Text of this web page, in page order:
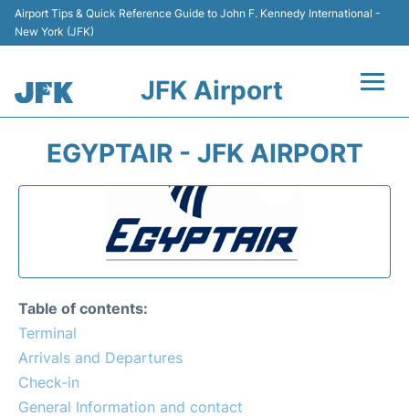
Airport Tips & Quick Reference Guide to John F. Kennedy International -
New York (JFK)
JFK Airport
Transport +
Passengers Info +
EGYPTAIR - JFK AIRPORT
Table of contents:
Terminal
Arrivals and Departures
Check-in
General Information and contact